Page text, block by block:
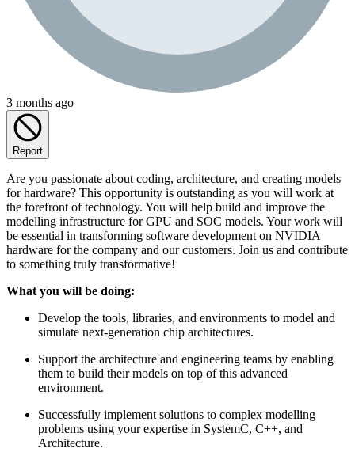
3 months ago
Report
Are you passionate about coding, architecture, and creating models
for hardware? This opportunity is outstanding as you will work at
the forefront of technology. You will help build and improve the
modelling infrastructure for GPU and SOC models. Your work will
be essential in transforming software development on NVIDIA
hardware for the company and our customers. Join us and contribute
to something truly transformative!
What you will be doing:
Develop the tools, libraries, and environments to model and
simulate next-generation chip architectures.
Support the architecture and engineering teams by enabling
them to build their models on top of this advanced
environment.
Successfully implement solutions to complex modelling
problems using your expertise in SystemC, C++, and
Architecture.